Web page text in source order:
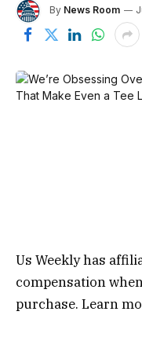
By News Room
Us Weekly has
compensation
purchase. Learn